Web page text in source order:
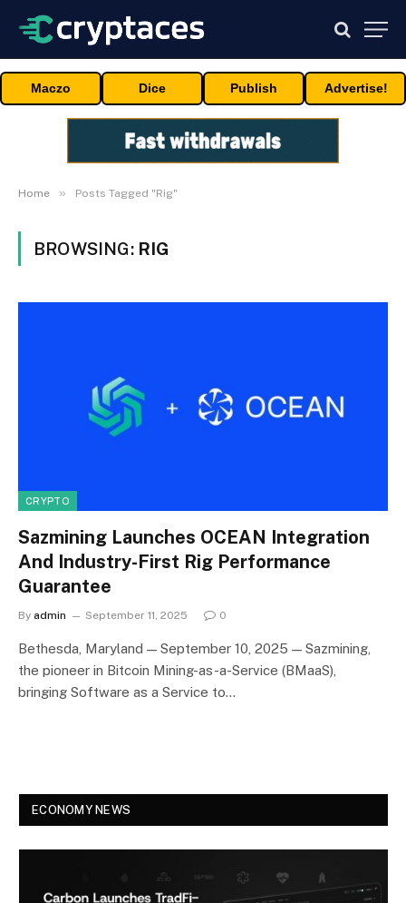
Maczo Dice Publish Advertise!
Home » Posts Tagged "Rig"
BROWSING: RIG
CRYPTO
Sazmining Launches OCEAN Integration
And Industry-First Rig Performance
Guarantee
By admin September 11, 2025 0
Bethesda, Maryland — September 10, 2025 — Sazmining,
the pioneer in Bitcoin Mining-as-a-Service (BMaaS),
bringing Software as a Service to…
ECONOMY NEWS